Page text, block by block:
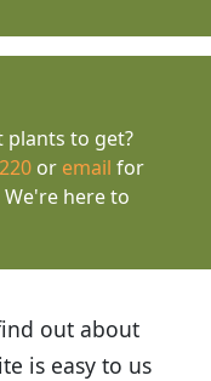
plants to get?
or email for
We're here to
out about
is easy to use